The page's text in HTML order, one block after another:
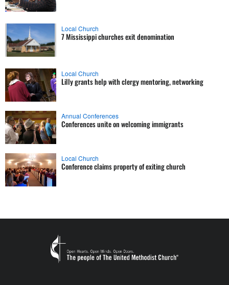
Local Church
7 Mississippi churches exit denomination
Local Church
Lilly grants help with clergy mentoring, networking
Annual Conferences
Conferences unite on welcoming immigrants
Local Church
Conference claims property of exiting church